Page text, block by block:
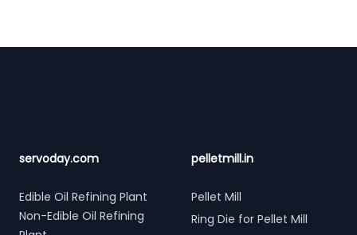
servoday.com
Edible Oil Refining Plant
Non-Edible Oil Refining
pelletmill.in
Pellet Mill
Ring Die for Pellet Mill